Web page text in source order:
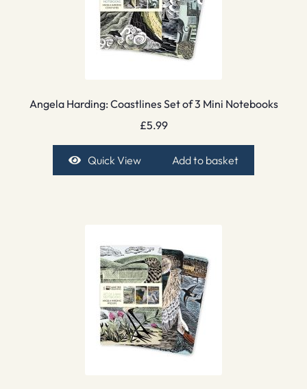
Angela Harding: Coastlines Set of 3 Mini Notebooks
£5.99
Quick View Add to basket